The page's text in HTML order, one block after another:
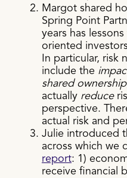
Margot shared
Spring Point
years has
oriented
In particular,
include the
shared ownership
actually reduce
perspective.
actual risk and
Julie introduced
across which we
report: 1)
receive financial